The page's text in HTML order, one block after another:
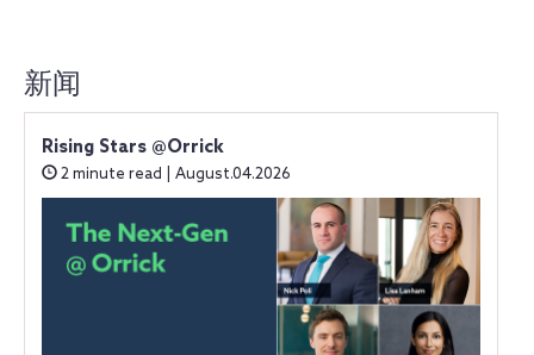
新闻
Rising Stars @Orrick
2 minute read | August.04.2026